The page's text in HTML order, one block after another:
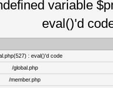
variable
eval()'d
: eval()'d code
/global.php
/member.php